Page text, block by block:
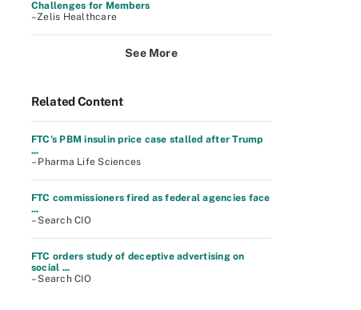
Challenges for Members
–Zelis Healthcare
See More
Related Content
FTC’s PBM insulin price case stalled after Trump
...
– Pharma Life Sciences
FTC commissioners fired as federal agencies face
...
– Search CIO
FTC orders study of deceptive advertising on
social ...
– Search CIO